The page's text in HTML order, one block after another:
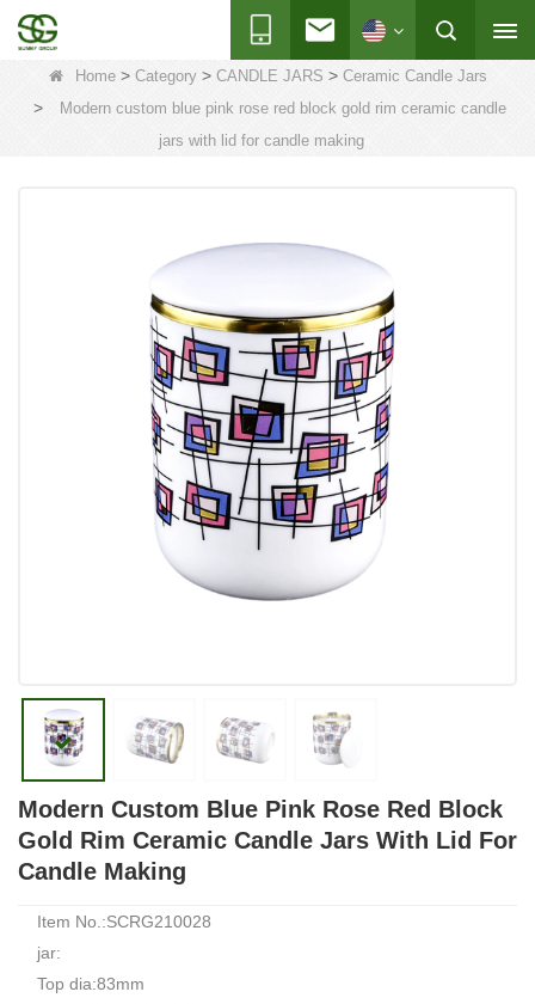
Home> Category> CANDLE JARS > Ceramic Candle Jars
>
Modern custom blue pink rose red block gold rim ceramic candle
jars with lid for candle making
Modern Custom Blue Pink Rose Red Block
Gold Rim Ceramic Candle Jars With Lid For
Candle Making
Item No.:SCRG210028
jar:
Top dia:83mm